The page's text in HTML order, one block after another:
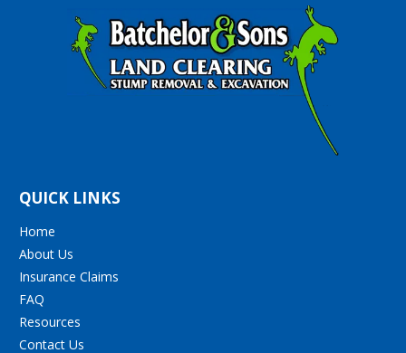
QUICK LINKS
Home
About Us
Insurance Claims
FAQ
Resources
Contact Us